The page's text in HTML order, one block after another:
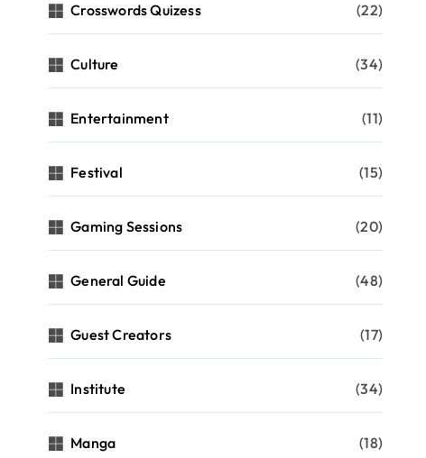
Crosswords Quizess (22)
Culture (34)
Entertainment (11)
Festival (15)
Gaming Sessions (20)
General Guide (48)
Guest Creators (17)
Institute (34)
Manga (18)